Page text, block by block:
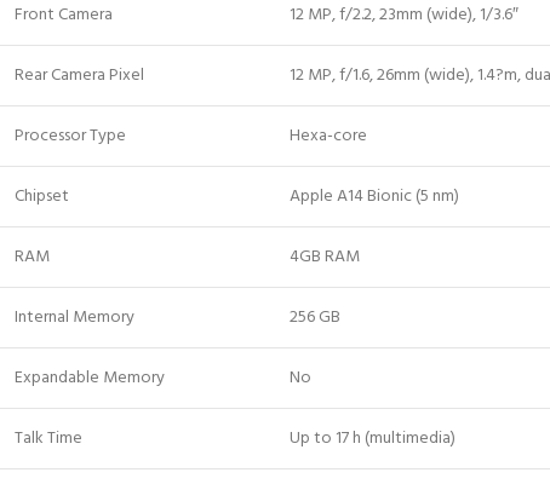
Front Camera 12 MP, f/2.2, 23mm (wide), 1/3.6″
Rear Camera Pixel 12 MP, f/1.6, 26mm (wide), 1.4?m,
Processor Type Hexa-core
Chipset Apple A14 Bionic (5 nm)
RAM 4GB RAM
Internal Memory 256 GB
Expandable Memory No
Talk Time Up to 17 h (multimedia)